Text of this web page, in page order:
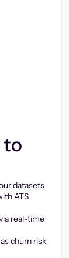
to
datasets
ATS
real-time
churn risk